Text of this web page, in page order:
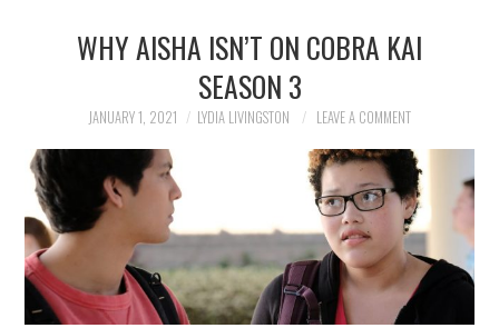
WHY AISHA ISN’T ON COBRA KAI
SEASON 3
JANUARY 1, 2021 LYDIA LIVINGSTON LEAVE A COMMENT